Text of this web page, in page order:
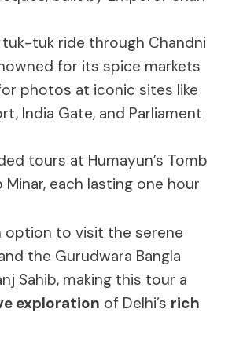
tuk-tuk ride through Chandni
for its spice markets
photos at iconic sites like
India Gate, and Parliament
tours at Humayun’s Tomb
Minar, each lasting one hour
option to visit the serene
the Gurudwara Bangla
Sahib, making this tour a
exploration of Delhi’s rich